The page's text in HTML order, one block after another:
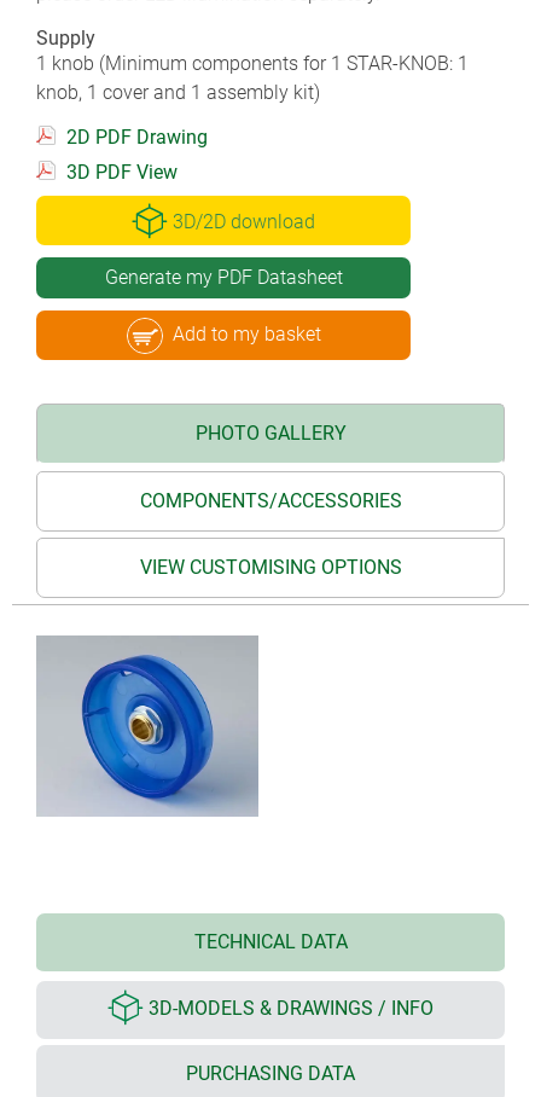
Supply
1 knob (Minimum components for 1 STAR-KNOB: 1
knob, 1 cover and 1 assembly kit)
2D PDF Drawing
3D PDF View
3D/2D download
Generate my PDF Datasheet
Add to my basket
PHOTO GALLERY
COMPONENTS/ACCESSORIES
VIEW CUSTOMISING OPTIONS
TECHNICAL DATA
3D-MODELS & DRAWINGS / INFO
PURCHASING DATA